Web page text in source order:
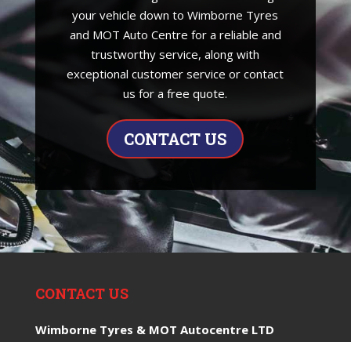
your vehicle down to Wimborne Tyres
and MOT Auto Centre for a reliable and
trustworthy service, along with
exceptional customer service or contact
us for a free quote.
CONTACT US
CONTACT US
Wimborne Tyres & MOT Autocentre LTD